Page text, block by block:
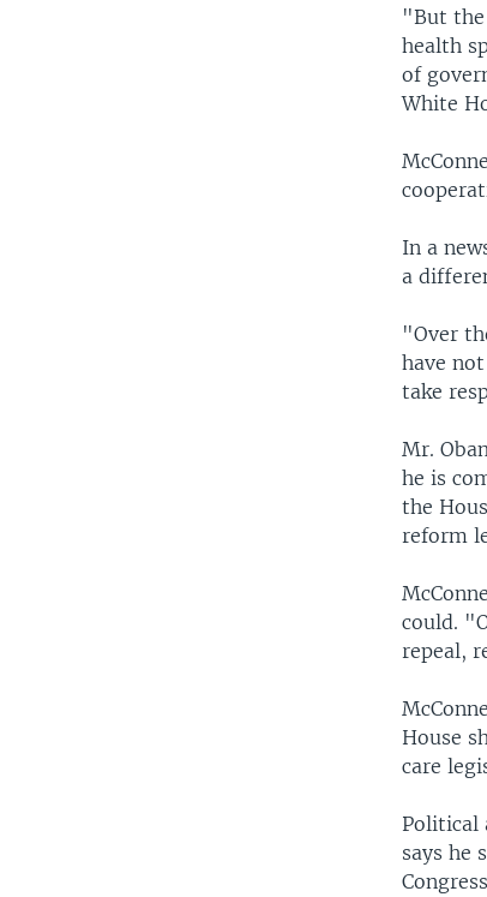
"But
health
of
White
In a
a
"Over
have
take
Mr.
he is
the
reform
could.
repeal,
House
care
Political
says he